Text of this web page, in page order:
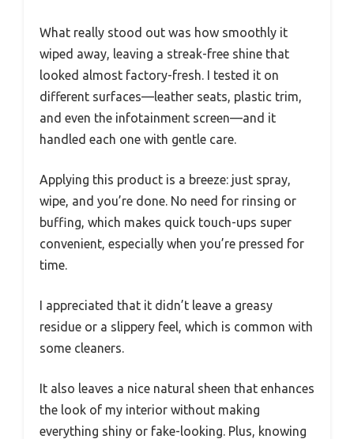
What really stood out was how smoothly it
wiped away, leaving a streak-free shine that
looked almost factory-fresh. I tested it on
different surfaces—leather seats, plastic trim,
and even the infotainment screen—and it
handled each one with gentle care.
Applying this product is a breeze: just spray,
wipe, and you’re done. No need for rinsing or
buffing, which makes quick touch-ups super
convenient, especially when you’re pressed for
time.
I appreciated that it didn’t leave a greasy
residue or a slippery feel, which is common with
some cleaners.
It also leaves a nice natural sheen that enhances
the look of my interior without making
everything shiny or fake-looking. Plus, knowing